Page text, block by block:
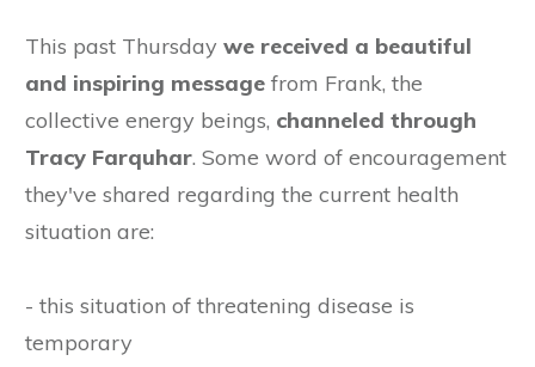
This past Thursday we received a beautiful
and inspiring message from Frank, the
collective energy beings, channeled through
Tracy Farquhar. Some word of encouragement
they've shared regarding the current health
situation are:
- this situation of threatening disease is
temporary